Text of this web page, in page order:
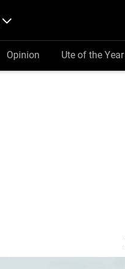
Opinion Ute of the Year